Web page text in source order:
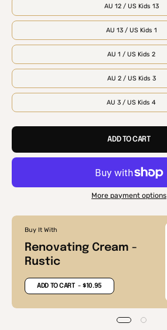
AU 12 / US Kids 13
AU 13 / US Kids 1
AU 1 / US Kids 2
AU 2 / US Kids 3
AU 3 / US Kids 4
ADD TO CART
More payment options
Buy It With
Renovating Cream -
Rustic
ADD TO CART - $10.95